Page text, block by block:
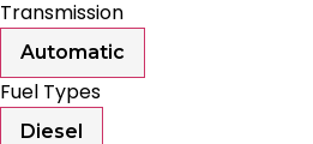
Transmission
Automatic
Fuel Types
Diesel